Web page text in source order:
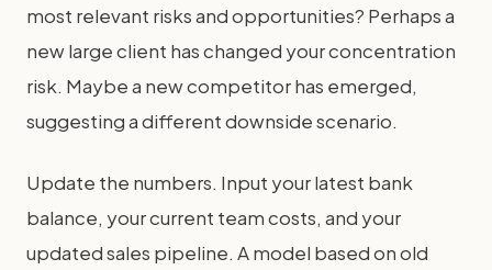
most relevant risks and opportunities? Perhaps a
new large client has changed your concentration
risk. Maybe a new competitor has emerged,
suggesting a different downside scenario.
Update the numbers. Input your latest bank
balance, your current team costs, and your
updated sales pipeline. A model based on old